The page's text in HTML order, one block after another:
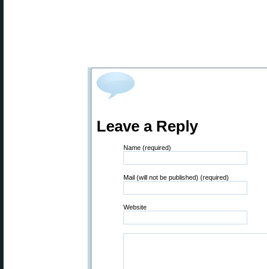
Leave a Reply
Name (required)
Mail (will not be published) (required)
Website